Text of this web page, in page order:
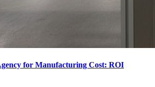
for Manufacturing Cost: ROI